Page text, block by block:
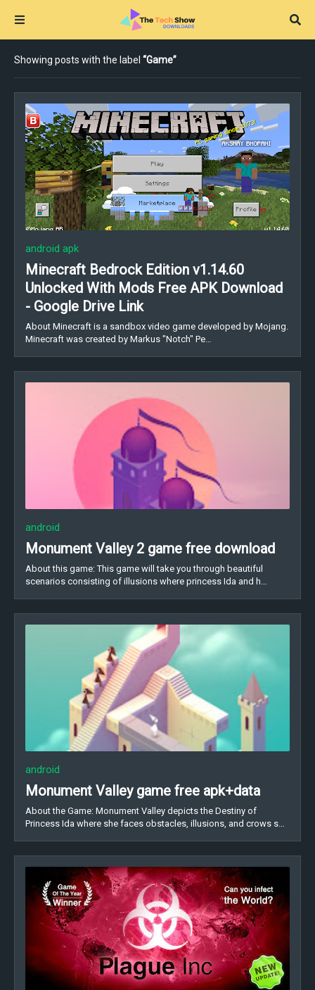
Showing posts with the label Game
android apk
Minecraft Bedrock Edition v1.14.60
Unlocked With Mods Free APK Download
- Google Drive Link
About Minecraft is a sandbox video game developed by Mojang.
Minecraft was created by Markus "Notch" Pe…
android
Monument Valley 2 game free download
About this game: This game will take you through beautiful
scenarios consisting of illusions where princess Ida and h…
android
Monument Valley game free apk+data
About the Game: Monument Valley depicts the Destiny of
Princess Ida where she faces obstacles, illusions, and crows s…